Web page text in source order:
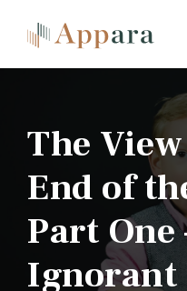
The
End of
Part One
Ignorant